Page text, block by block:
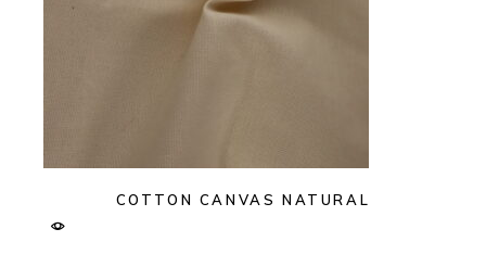
COTTON CANVAS NATURAL